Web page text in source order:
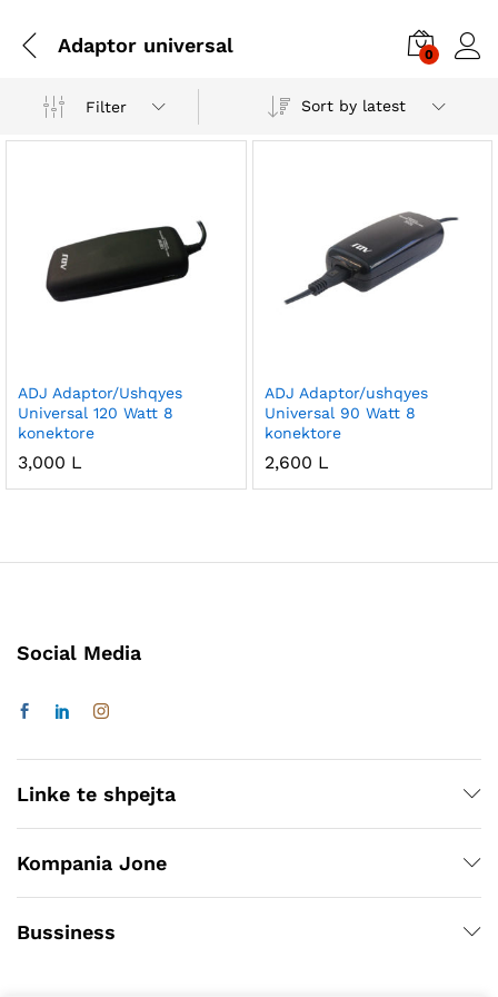
Adaptor universal 0
Filter Sort by latest
ADJ Adaptor/Ushqyes
Universal 120 Watt 8
konektore
3,000 L
ADJ Adaptor/ushqyes
Universal 90 Watt 8
konektore
2,600 L
Social Media
Linke te shpejta
Kompania Jone
Bussiness